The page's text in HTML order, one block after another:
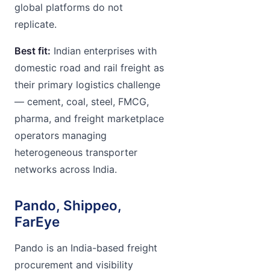
global platforms do not
replicate.
Best fit: Indian enterprises with
domestic road and rail freight as
their primary logistics challenge
— cement, coal, steel, FMCG,
pharma, and freight marketplace
operators managing
heterogeneous transporter
networks across India.
Pando, Shippeo,
FarEye
Pando is an India-based freight
procurement and visibility